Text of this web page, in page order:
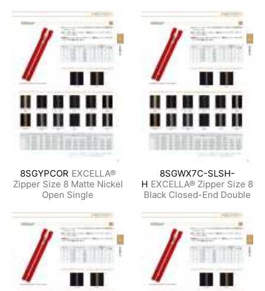
8SGYPCOR EXCELLA®
Zipper Size 8 Matte Nickel
Open Single
8SGWX7C-SLSH-
H EXCELLA® Zipper Size 8
Black Closed-End Double